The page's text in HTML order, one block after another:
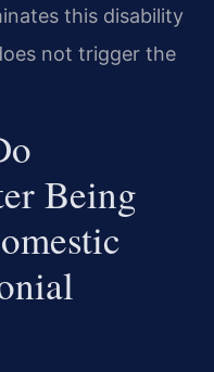
this disability
not trigger the
Being